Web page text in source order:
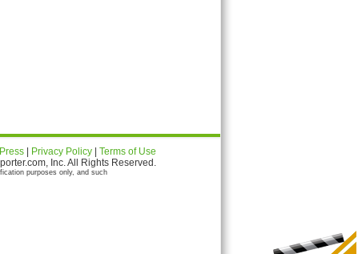
Press Privacy Policy
Terms of Use
Inc. All Rights Reserved.
purposes only, and such